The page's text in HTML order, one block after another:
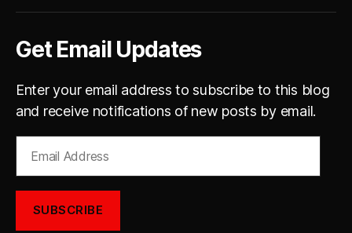
Get Email Updates
Enter your email address to subscribe to this blog
and receive notifications of new posts by email.
Address
SUBSCRIBE